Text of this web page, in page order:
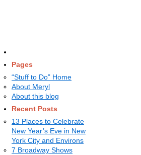
Pages
“Stuff to Do” Home
About Meryl
About this blog
Recent Posts
13 Places to Celebrate
New Year’s Eve in New
York City and Environs
7 Broadway Shows